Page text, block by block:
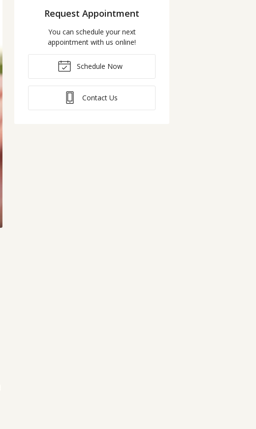
Request Appointment
You can schedule your next
appointment with us online!
Schedule Now
Contact Us